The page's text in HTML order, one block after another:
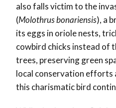
also falls victim to the
(Molothrus bonariensis), a
its eggs in oriole nests,
cowbird chicks instead of
trees, preserving green
local conservation efforts
this charismatic bird